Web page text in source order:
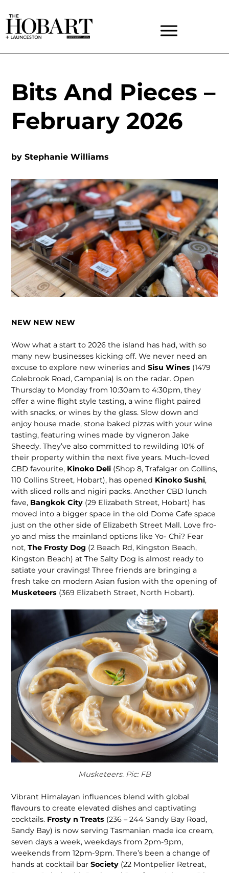
Bits And Pieces –
February 2026
byStephanie Williams
NEW NEW NEW
Wow what a start to 2026 the island has had, with so
many new busi­nesses kicking off. We never need an
excuse to explore new wineries andSisu Wines (1479
Colebrook Road, Campania) is on the radar. Open
Thursday to Monday from 10:30am to 4:30pm, they
offer a wine flight style tasting, a wine flight paired
with snacks, or wines by the glass. Slow down and
enjoy house made, stone baked pizzas with your wine
tasting, featuring wines made by vigneron Jake
Sheedy. They’ve also committed to rewilding 10% of
their property within the next five years. Much-loved
CBD favourite, Kinoko Deli (Shop 8, Trafalgar on Collins,
110 Collins Street, Hobart), has opened Kinoko Sushi,
with sliced rolls and nigiri packs. Another CBD lunch
fave, Bangkok City (29 Eliz­abeth Street, Hobart) has
moved into a bigger space in the old Dome Cafe space
just on the other side of Eliz­abeth Street Mall. Love fro-
yo and miss the mainland options like Yo- Chi? Fear
not,The Frosty Dog (2 Beach Rd, Kingston Beach,
Kingston Beach) at The Salty Dog is almost ready to
satiate your cravings! Three friends are bringing a
fresh take on modern Asian fusion with the open­ing of
Musketeers (369 Elizabeth Street, North Hobart).
Musketeers. Pic: FB
Vibrant Hima­layan influences blend with global
flavours to create elevated dishes and captivating
cocktails. Frosty n Treats (236 – 244 Sandy Bay Road,
Sandy Bay) is now serving Tasma­nian made ice cream,
seven days a week, weekdays from 2pm-9pm,
weekends from 12pm-9pm. There’s been a change of
hands at cocktail barSociety (22 Montpelier Retreat,